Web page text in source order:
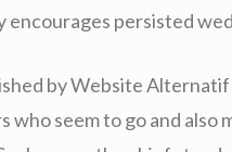
encourages persisted
by Website
who seem to go and also